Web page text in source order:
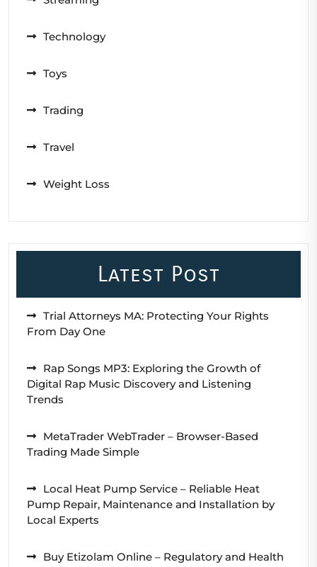
Technology
Toys
Trading
Travel
Weight Loss
Latest Post
Trial Attorneys MA: Protecting Your Rights
From Day One
Rap Songs MP3: Exploring the Growth of
Digital Rap Music Discovery and Listening
Trends
MetaTrader WebTrader – Browser-Based
Trading Made Simple
Local Heat Pump Service – Reliable Heat
Pump Repair, Maintenance and Installation by
Local Experts
Buy Etizolam Online – Regulatory and Health